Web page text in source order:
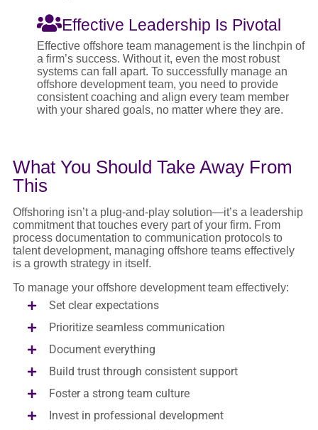
Effective Leadership Is Pivotal
Effective offshore team management is the linchpin of
a firm’s success. Without it, even the most robust
systems can fall apart. To successfully manage an
offshore development team, you need to provide
consistent coaching and align every team member
with your shared goals, no matter where they are.
What You Should Take Away From
This
Offshoring isn’t a plug-and-play solution—it’s a leadership
commitment that touches every part of your firm. From
process documentation to communication protocols to
talent development, managing offshore teams effectively
is a growth strategy in itself.
To manage your offshore development team effectively:
Set clear expectations
Prioritize seamless communication
Document everything
Build trust through consistent support
Foster a strong team culture
Invest in professional development